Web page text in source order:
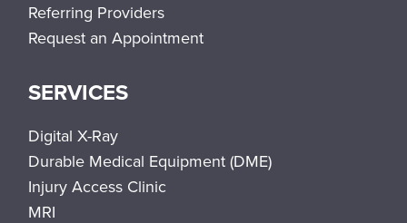
Referring Providers
Request an Appointment
SERVICES
Digital X-Ray
Durable Medical Equipment (DME)
Injury Access Clinic
MRI